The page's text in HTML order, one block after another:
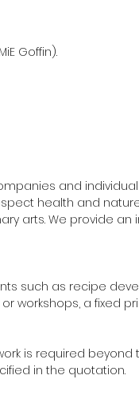
MiE Goffin).
and
health and
arts. We provide
such as recipe
workshops, a fixed
is required
in the quotation.